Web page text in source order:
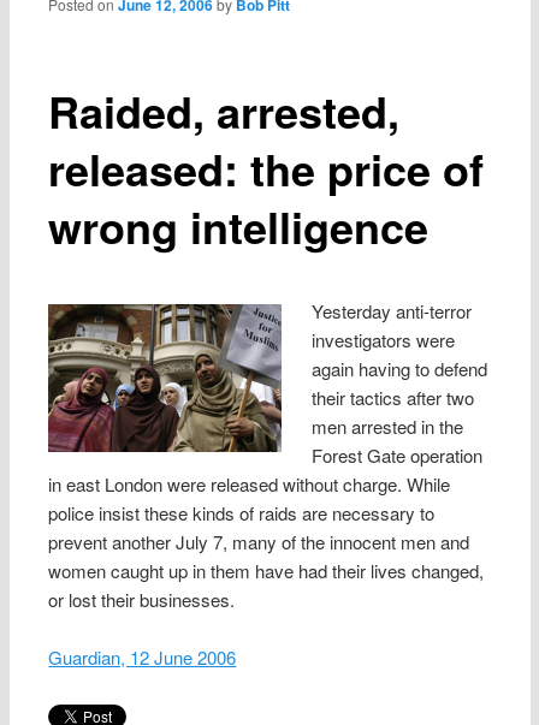
Raided, arrested,
released: the price of
wrong intelligence
June 12, 2006 Bob Pitt
Yesterday anti-terror
investigators were
again having to defend
their tactics after two
men arrested in the
Forest Gate operation
in east London were released without charge. While
police insist these kinds of raids are necessary to
prevent another July 7, many of the innocent men and
women caught up in them have had their lives changed,
or lost their businesses.
Guardian, 12 June 2006